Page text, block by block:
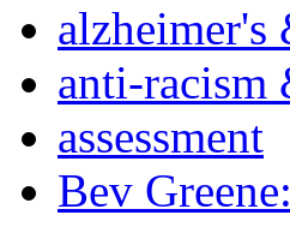
alzheimer's
anti-racism
assessment
Bev